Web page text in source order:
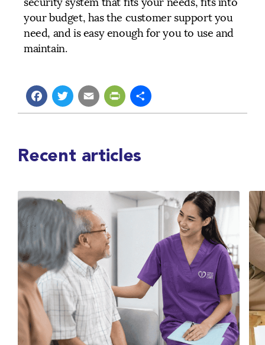
your budget, has the customer support you
need, and is easy enough for you to use and
maintain.
Facebook
Twitter
EmailPrintFriendly
Share
Recent articles